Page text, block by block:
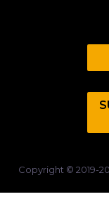
Copyright © 2019-